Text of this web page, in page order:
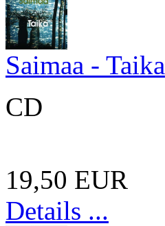
Saimaa - Taika
CD
19,50 EUR
Details ...